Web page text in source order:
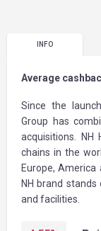
INFO
Average
Since the
Group has
acquisitions.
chains in the
Europe,
NH brand
and facilities.